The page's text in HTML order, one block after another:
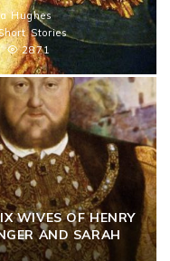
Hughes
Stories
2871
WIVES OF HENRY
AND SARAH